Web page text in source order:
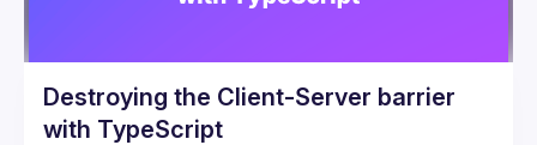
Destroying the Client-Server barrier
with TypeScript